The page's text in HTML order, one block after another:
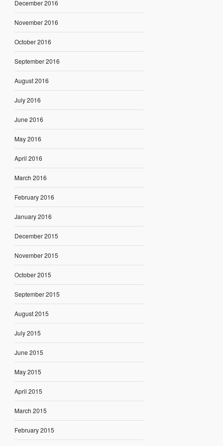
December 2016
November 2016
October 2016
September 2016
August 2016
July 2016
June 2016
May 2016
April 2016
March 2016
February 2016
January 2016
December 2015
November 2015
October 2015
September 2015
August 2015
July 2015
June 2015
May 2015
April 2015
March 2015
February 2015